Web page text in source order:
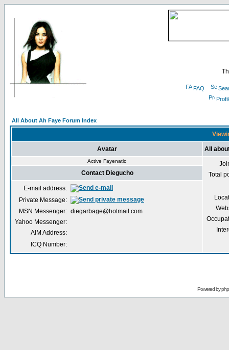
FAQ
All About Ah Faye Forum Index
Avatar All
Active Fayenatic
Total
Contact Diegucho
E-mail address:
Private Message:
MSN Messenger: diegarbage@hotmail.com
Yahoo Messenger:
AIM Address:
ICQ Number:
Powered by